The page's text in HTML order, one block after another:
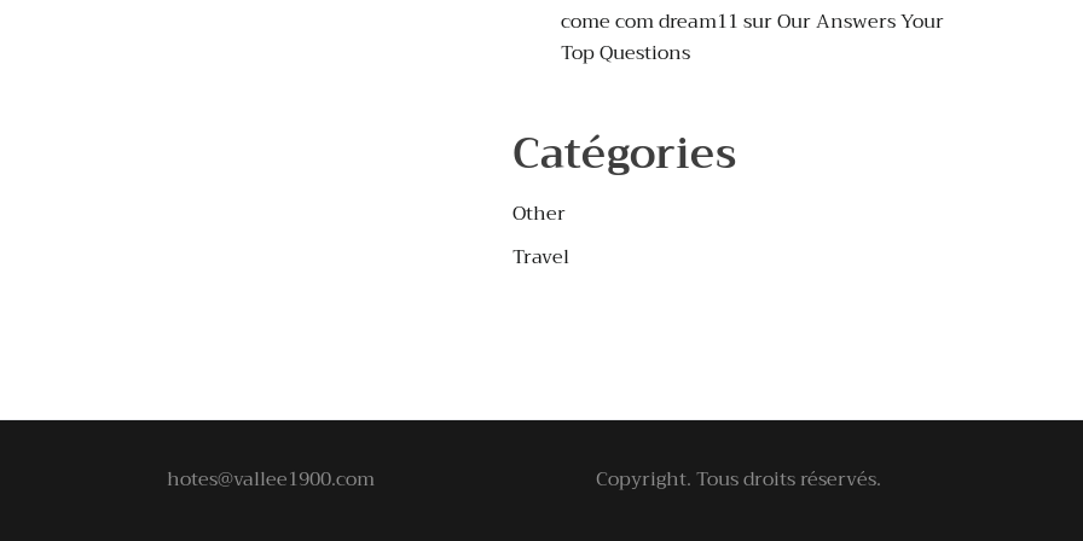
come com dream11surOur Answers Your
Top Questions
Catégories
Other
Travel
hotes@vallee1900.com Copyright. Tous droits réservés.